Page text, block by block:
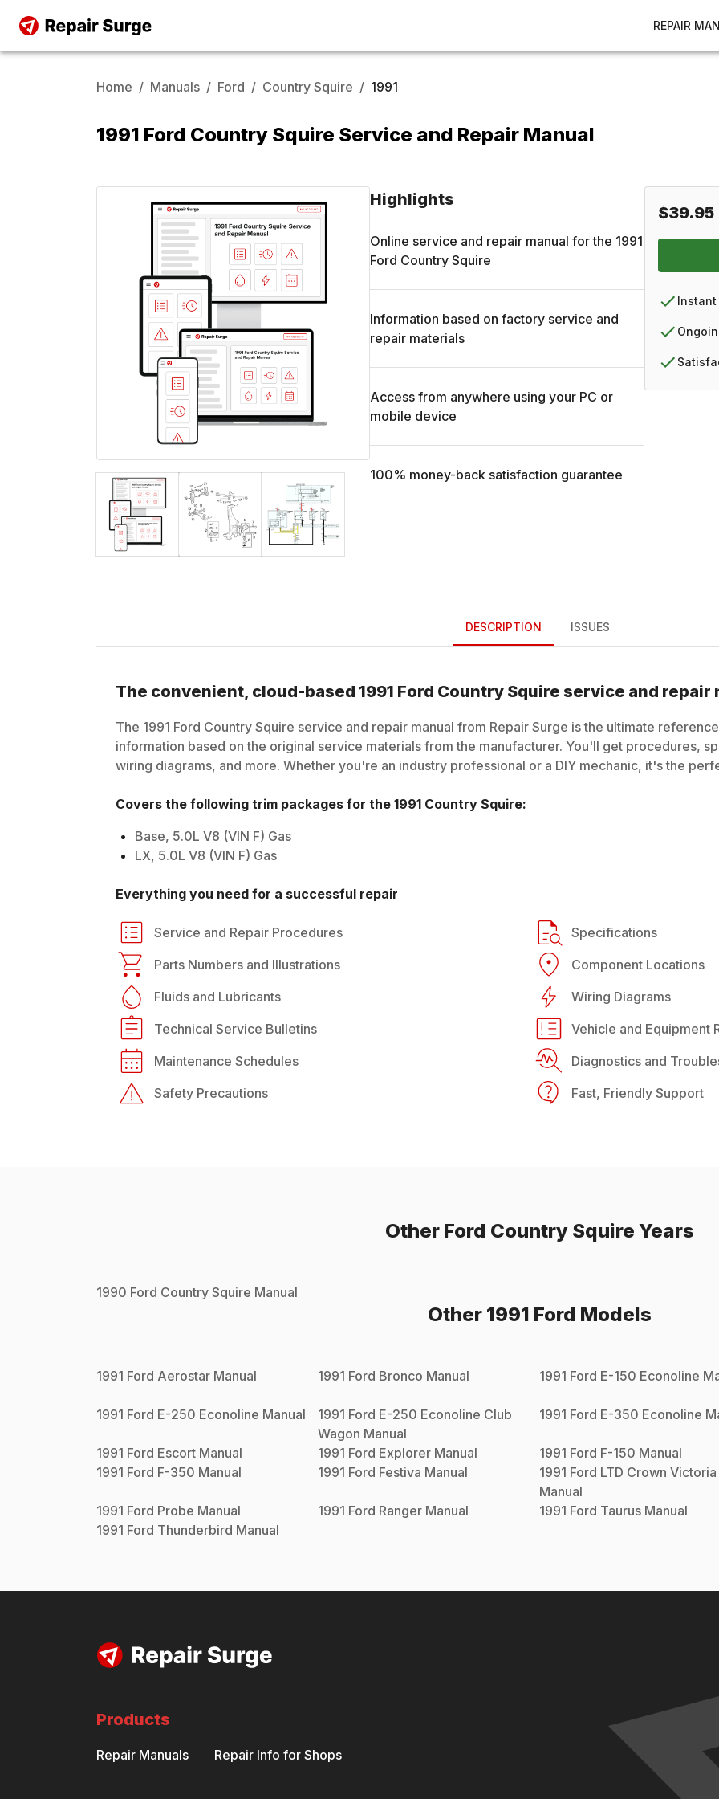
REPAIR
Home / Manuals / Ford / Country Squire / 1991
1991 Ford Country Squire Service and Repair Manual
Highlights
Online service and repair manual for the 1991
Ford Country Squire
Information based on factory service and
repair materials
Access from anywhere using your PC or
mobile device
100% money-back satisfaction guarantee
$39.95
Instant
DESCRIPTION ISSUES
The convenient, cloud-based 1991 Ford Country Squire service and repair
The 1991 Ford Country Squire service and repair manual from Repair Surge is the ultimate
information based on the original service materials from the manufacturer. You'll get procedures,
wiring diagrams, and more. Whether you're an industry professional or a DIY mechanic, it's the
Covers the following trim packages for the 1991 Country Squire:
Base, 5.0L V8 (VIN F) Gas
LX, 5.0L V8 (VIN F) Gas
Everything you need for a successful repair
Service and Repair Procedures
Specifications
Parts Numbers and Illustrations
Component Locations
Fluids and Lubricants
Wiring Diagrams
Technical Service Bulletins
Vehicle and Equipment
Maintenance Schedules
Diagnostics and
Safety Precautions
Fast, Friendly Support
Other Ford Country Squire Years
1990 Ford Country Squire Manual
Other 1991 Ford Models
1991 Ford Aerostar Manual 1991 Ford Bronco Manual 1991 Ford E-150 Econoline
1991 Ford E-250 Econoline Manual 1991 Ford E-250 Econoline Club
Wagon Manual
1991 Ford E-350 Econoline
1991 Ford Escort Manual 1991 Ford Explorer Manual 1991 Ford F-150 Manual
1991 Ford F-350 Manual 1991 Ford Festiva Manual 1991 Ford LTD Crown Victoria
Manual
1991 Ford Probe Manual 1991 Ford Ranger Manual 1991 Ford Taurus Manual
1991 Ford Thunderbird Manual
Products
Repair Manuals Repair Info for Shops